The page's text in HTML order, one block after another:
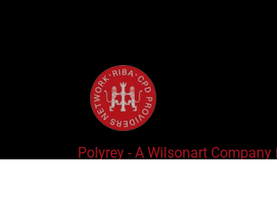
Polyrey - A Wilsonart